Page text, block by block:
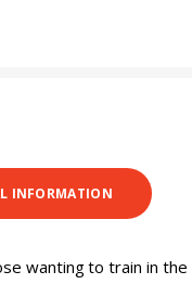
INFORMATION
wanting to train in the